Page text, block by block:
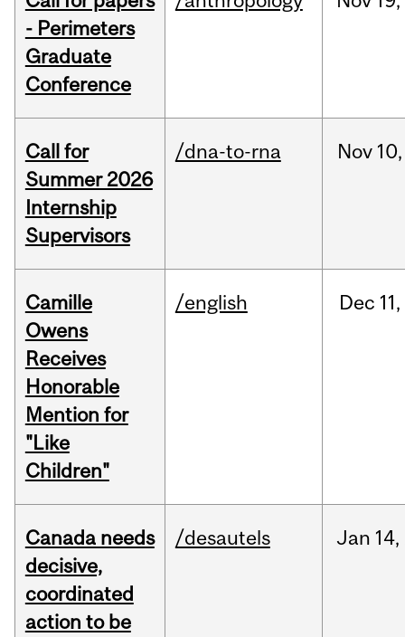
- Perimeters
Graduate
Conference
Call for
Summer 2026
Internship
Supervisors
/dna-to-rna Nov 10,
Camille
Owens
Receives
Honorable
Mention for
"Like
Children"
/english Dec 11,
Canada needs
decisive,
coordinated
action to be
/desautels Jan 14,